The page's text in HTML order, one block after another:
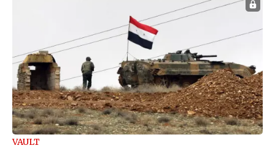
VAULT